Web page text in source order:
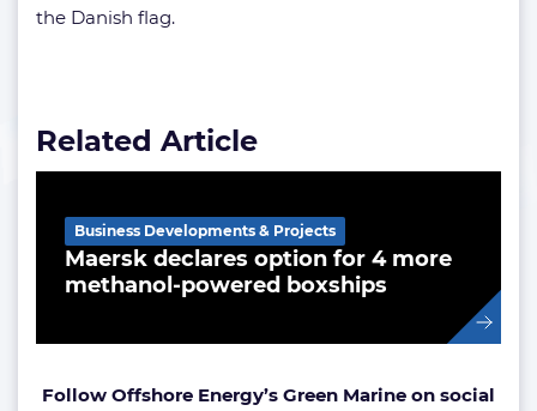
the Danish flag.
Related Article
Maersk declares option for 4 more
methanol-powered boxships
Business Developments & Projects
Follow Offshore Energy’s Green Marine on social